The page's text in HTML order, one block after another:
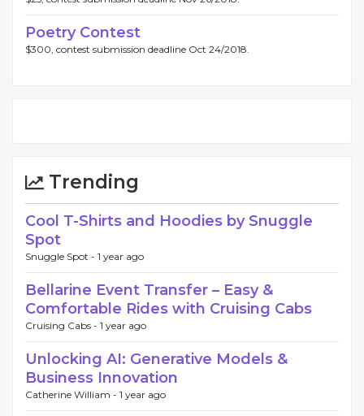
Poetry Contest
$300, contest submission deadline Oct 24/2018.
Trending
Cool T-Shirts and Hoodies by Snuggle
Spot
Snuggle Spot - 1 year ago
Bellarine Event Transfer – Easy &
Comfortable Rides with Cruising Cabs
Cruising Cabs - 1 year ago
Unlocking AI: Generative Models &
Business Innovation
Catherine William - 1 year ago